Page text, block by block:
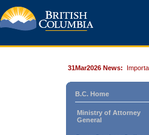
31Mar2026 News:
B.C. Home
Ministry of Attorney
General